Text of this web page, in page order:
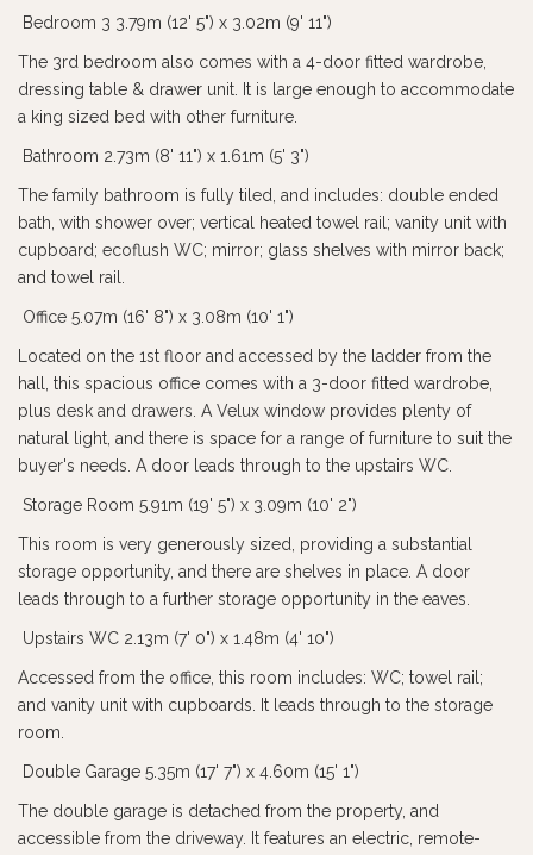
Bedroom 3 3.79m (12' 5") x 3.02m (9' 11")
The 3rd bedroom also comes with a 4-door fitted wardrobe,
dressing table & drawer unit. It is large enough to accommodate
a king sized bed with other furniture.
Bathroom 2.73m (8' 11") x 1.61m (5' 3")
The family bathroom is fully tiled, and includes: double ended
bath, with shower over; vertical heated towel rail; vanity unit with
cupboard; ecoflush WC; mirror; glass shelves with mirror back;
and towel rail.
Office 5.07m (16' 8") x 3.08m (10' 1")
Located on the 1st floor and accessed by the ladder from the
hall, this spacious office comes with a 3-door fitted wardrobe,
plus desk and drawers. A Velux window provides plenty of
natural light, and there is space for a range of furniture to suit the
buyer's needs. A door leads through to the upstairs WC.
Storage Room 5.91m (19' 5") x 3.09m (10' 2")
This room is very generously sized, providing a substantial
storage opportunity, and there are shelves in place. A door
leads through to a further storage opportunity in the eaves.
Upstairs WC 2.13m (7' 0") x 1.48m (4' 10")
Accessed from the office, this room includes: WC; towel rail;
and vanity unit with cupboards. It leads through to the storage
room.
Double Garage 5.35m (17' 7") x 4.60m (15' 1")
The double garage is detached from the property, and
accessible from the driveway. It features an electric, remote-